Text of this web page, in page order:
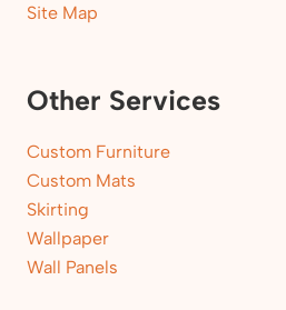
Site Map
Other Services
Custom Furniture
Custom Mats
Skirting
Wallpaper
Wall Panels